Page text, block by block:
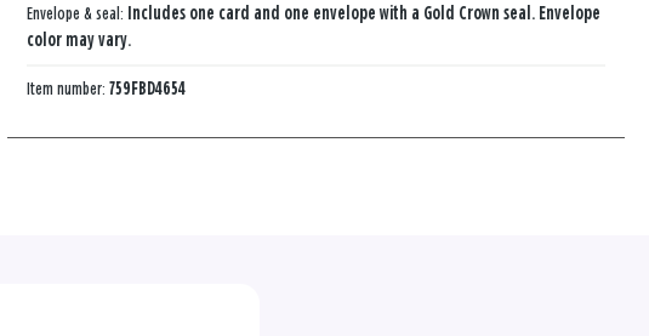
Envelope & seal: Includes one card and one envelope with a Gold Crown seal. Envelope
color may vary.
Item number:759FBD4654